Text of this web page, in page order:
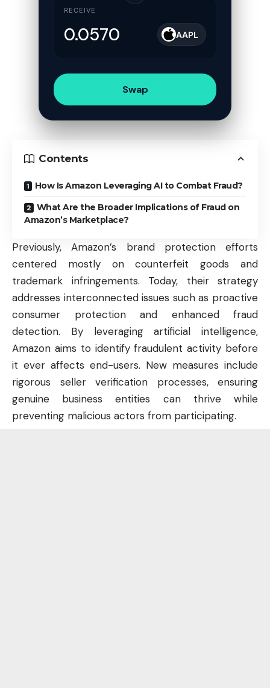
RECEIVE
AAPL
Swap
Contents
How Is Amazon Leveraging AI to Combat Fraud?
What Are the Broader Implications of Fraud on
Amazon’s Marketplace?
Previously, Amazon’s brand protection efforts
centered mostly on counterfeit goods and
trademark infringements. Today, their strategy
addresses interconnected issues such as proactive
consumer protection and enhanced fraud
detection. By leveraging artificial intelligence,
Amazon aims to identify fraudulent activity before
it ever affects end-users. New measures include
rigorous seller verification processes, ensuring
genuine business entities can thrive while
preventing malicious actors from participating.